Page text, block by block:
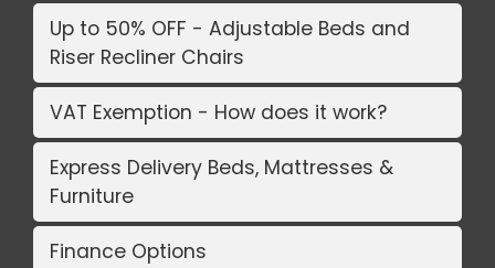
Up to 50% OFF - Adjustable Beds and
Riser Recliner Chairs
VAT Exemption - How does it work?
Express Delivery Beds, Mattresses &
Furniture
Finance Options